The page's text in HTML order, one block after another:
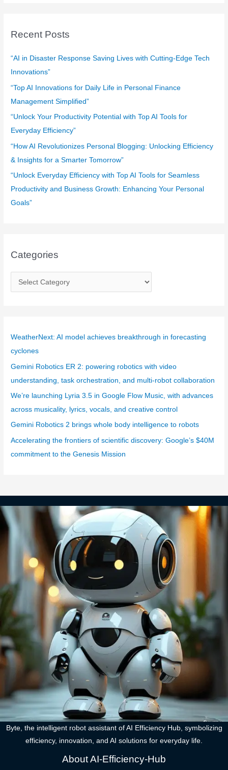
c
f
o
r
:
Recent Posts
“AI in Disaster Response Saving Lives with Cutting-Edge Tech
Innovations”
“Top AI Innovations for Daily Life in Personal Finance
Management Simplified”
“Unlock Your Productivity Potential with Top AI Tools for
Everyday Efficiency”
“How AI Revolutionizes Personal Blogging: Unlocking Efficiency
& Insights for a Smarter Tomorrow”
“Unlock Everyday Efficiency with Top AI Tools for Seamless
Productivity and Business Growth: Enhancing Your Personal
Goals”
Categories
a
g
WeatherNext: AI model achieves breakthrough in forecasting
cyclones
Gemini Robotics ER 2: powering robotics with video
understanding, task orchestration, and multi-robot collaboration
We’re launching Lyria 3.5 in Google Flow Music, with advances
across musicality, lyrics, vocals, and creative control
Gemini Robotics 2 brings whole body intelligence to robots
Accelerating the frontiers of scientific discovery: Google’s $40M
commitment to the Genesis Mission
Byte, the intelligent robot assistant of AI Efficiency Hub, symbolizing
efficiency, innovation, and AI solutions for everyday life.
About AI-Efficiency-Hub